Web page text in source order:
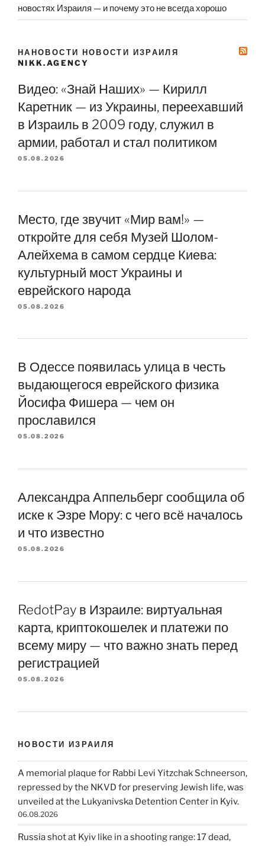
новостях Израиля — и почему это не всегда хорошо
НАНОВОСТИ НОВОСТИ ИЗРАИЛЯ
NIKK.AGENCY
Видео: «Знай Наших» — Кирилл
Каретник — из Украины, переехавший
в Израиль в 2009 году, служил в
армии, работал и стал политиком
05.08.2026
Место, где звучит «Мир вам!» —
откройте для себя Музей Шолом-
Алейхема в самом сердце Киева:
культурный мост Украины и
еврейского народа
05.08.2026
В Одессе появилась улица в честь
выдающегося еврейского физика
Йосифа Фишера — чем он
прославился
05.08.2026
Александра Аппельберг сообщила об
иске к Эзре Мору: с чего всё началось
и что известно
05.08.2026
RedotPay в Израиле: виртуальная
карта, криптокошелек и платежи по
всему миру — что важно знать перед
регистрацией
05.08.2026
НОВОСТИ ИЗРАИЛЯ
A memorial plaque for Rabbi Levi Yitzchak Schneerson,
repressed by the NKVD for preserving Jewish life, was
unveiled at the Lukyanivska Detention Center in Kyiv.
06.08.2026
Russia shot at Kyiv like in a shooting range: 17 dead,